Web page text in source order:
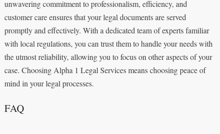
unwavering commitment to professionalism, efficiency, and
customer care ensures that your legal documents are served
promptly and effectively. With a dedicated team of experts familiar
with local regulations, you can trust them to handle your needs with
the utmost reliability, allowing you to focus on other aspects of your
case. Choosing Alpha 1 Legal Services means choosing peace of
mind in your legal processes.
FAQ